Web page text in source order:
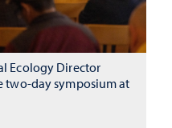
Ecology Director
two-day symposium at